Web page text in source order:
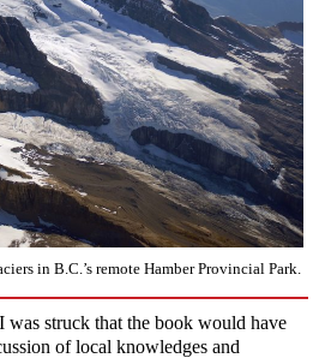
in B.C.’s remote Hamber Provincial Park.
was struck that the book would have
of local knowledges and